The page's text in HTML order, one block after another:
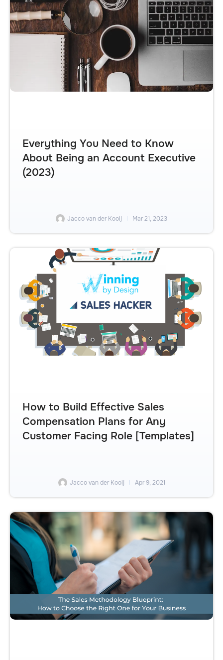
Everything You Need to Know
About Being an Account Executive
(2023)
Jacco van der Kooij Mar 21, 2023
How to Build Effective Sales
Compensation Plans for Any
Customer Facing Role [Templates]
Jacco van der Kooij Apr 9, 2021